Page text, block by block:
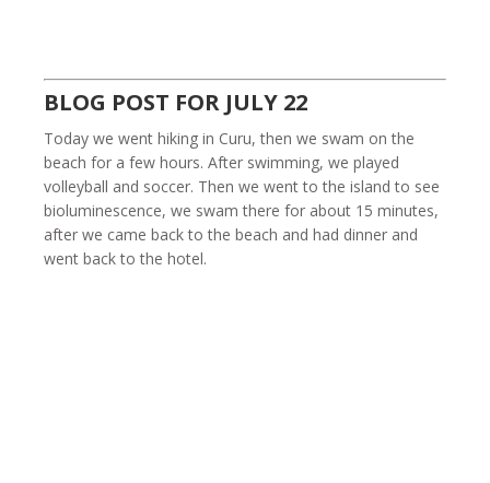
BLOG POST FOR JULY 22
Today we went hiking in Curu, then we swam on the
beach for a few hours. After swimming, we played
volleyball and soccer. Then we went to the island to see
bioluminescence, we swam there for about 15 minutes,
after we came back to the beach and had dinner and
went back to the hotel.